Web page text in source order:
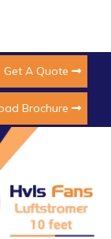
Get A Quote
Brochure
Next